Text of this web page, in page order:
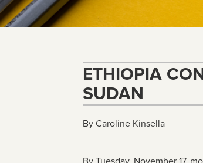
ETHIOPIA
SUDAN
By Caroline Kinsella